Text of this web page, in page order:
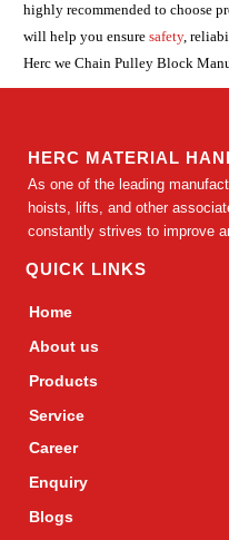
highly recommended to choose
will help you ensuresafety,
Herc we Chain Pulley Block
HERC MATERIAL
As one of the leading
hoists, lifts, and other
constantly strives to improve
QUICK LINKS
Home
About us
Products
Service
Career
Enquiry
Blogs